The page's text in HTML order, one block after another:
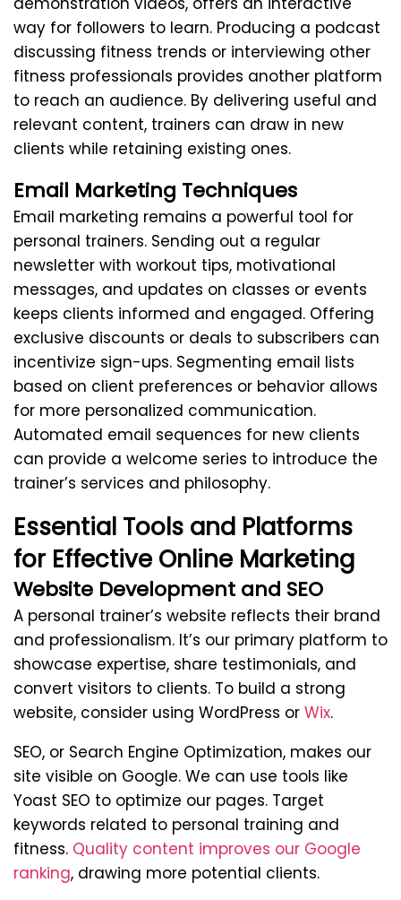
way for followers to learn. Producing a podcast
discussing fitness trends or interviewing other
fitness professionals provides another platform
to reach an audience. By delivering useful and
relevant content, trainers can draw in new
clients while retaining existing ones.
Email Marketing Techniques
Email marketing remains a powerful tool for
personal trainers. Sending out a regular
newsletter with workout tips, motivational
messages, and updates on classes or events
keeps clients informed and engaged. Offering
exclusive discounts or deals to subscribers can
incentivize sign-ups. Segmenting email lists
based on client preferences or behavior allows
for more personalized communication.
Automated email sequences for new clients
can provide a welcome series to introduce the
trainer’s services and philosophy.
Essential Tools and Platforms
for Effective Online Marketing
Website Development and SEO
A personal trainer’s website reflects their brand
and professionalism. It’s our primary platform to
showcase expertise, share testimonials, and
convert visitors to clients. To build a strong
website, consider using WordPress or Wix.
SEO, or Search Engine Optimization, makes our
site visible on Google. We can use tools like
Yoast SEO to optimize our pages. Target
keywords related to personal training and
fitness. Quality content improves our Google
ranking, drawing more potential clients.